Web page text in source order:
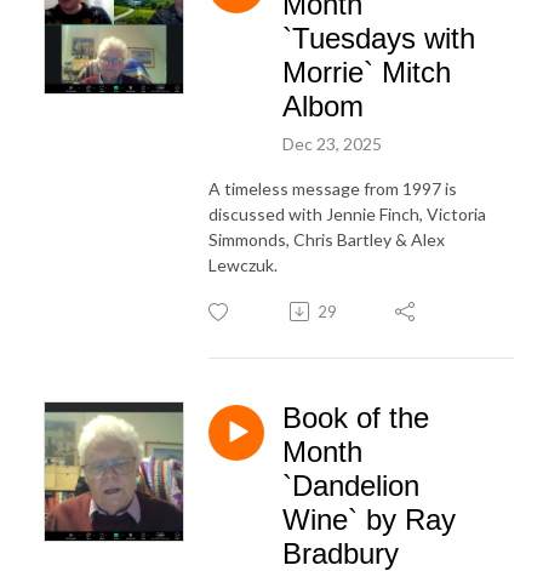
`Tuesdays with
Morrie` Mitch
Albom
Dec 23, 2025
A timeless message from 1997 is
discussed with Jennie Finch, Victoria
Simmonds, Chris Bartley & Alex
Lewczuk.
29
Book of the
Month
`Dandelion
Wine` by Ray
Bradbury